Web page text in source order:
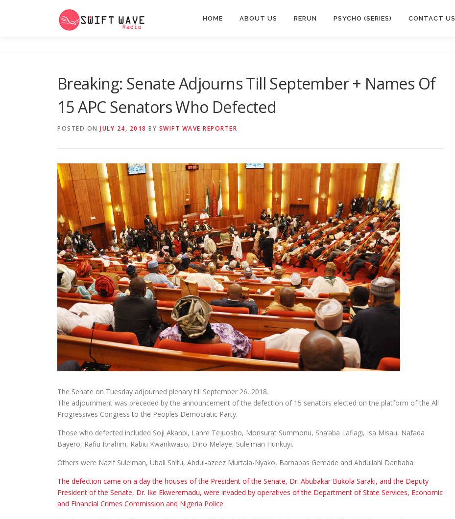
HOME ABOUT US RERUN PSYCHO (SERIES) CONTACT US
Breaking: Senate Adjourns Till September + Names Of
15 APC Senators Who Defected
POSTED ON JULY 24, 2018 BY SWIFT WAVE REPORTER
The Senate on Tuesday adjourned plenary till September 26, 2018.
The adjournment was preceded by the announcement of the defection of 15 senators elected on the platform of the All
Progressives Congress to the Peoples Democratic Party.
Those who defected included Soji Akanbi, Lanre Tejuosho, Monsurat Summonu, Sha’aba Lafiagi, Isa Misau, Nafada
Bayero, Rafiu Ibrahim, Rabiu Kwankwaso, Dino Melaye, Suleiman Hunkuyi.
Others were Nazif Suleiman, Ubali Shitu, Abdul-azeez Murtala-Nyako, Barnabas Gemade and Abdullahi Danbaba.
The defection came on a day the houses of the President of the Senate, Dr. Abubakar Bukola Saraki, and the Deputy
President of the Senate, Dr. Ike Ekweremadu, were invaded by operatives of the Department of State Services, Economic
and Financial Crimes Commission and Nigeria Police.